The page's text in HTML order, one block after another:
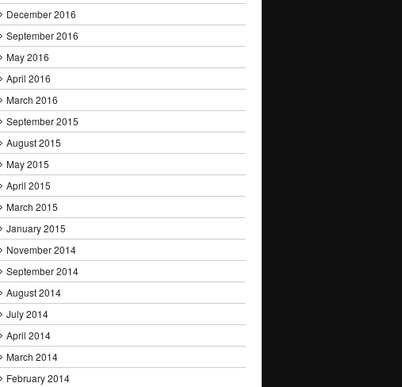
December 2016
September 2016
May 2016
April 2016
March 2016
September 2015
August 2015
May 2015
April 2015
March 2015
January 2015
November 2014
September 2014
August 2014
July 2014
April 2014
March 2014
February 2014